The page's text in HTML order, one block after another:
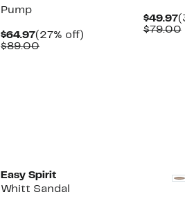
Pump
$64.97Current
Price
(27% off)
$89.00Comparable
$49.97
$79.00
Easy Spirit
Whitt Sandal